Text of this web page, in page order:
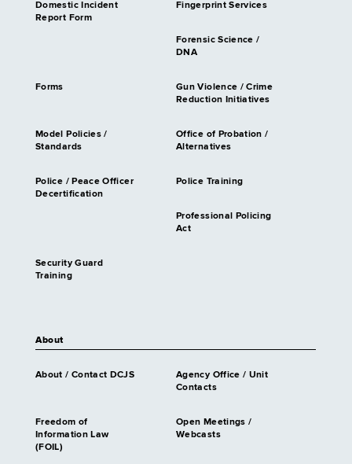
Domestic Incident
Report Form
Fingerprint Services
Forensic Science /
DNA
Forms
Gun Violence / Crime
Reduction Initiatives
Model Policies /
Standards
Office of Probation /
Alternatives
Police / Peace Officer
Decertification
Police Training
Professional Policing
Act
Security Guard
Training
About
About / Contact DCJS
Agency Office / Unit
Contacts
Freedom of
Information Law
(FOIL)
Open Meetings /
Webcasts